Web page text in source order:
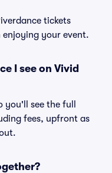
tickets
enjoying your event.
I see on Vivid
you'll see the full
fees, upfront as